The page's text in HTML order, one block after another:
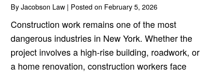
ByJacobson Law | Posted on February 5, 2026
Construction work remains one of the most
dangerous industries in New York. Whether the
project involves a high-rise building, roadwork, or
a home renovation, construction workers face